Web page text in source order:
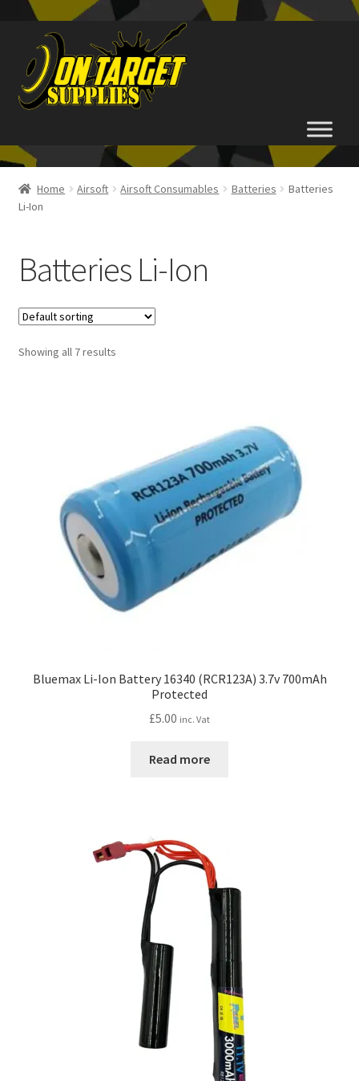
navigation
content
Home
About Us
Refund, Returns & Shipping Policy
Shooting Range
Home Airsoft Airsoft Consumables Batteries
Batteries
Li-Ion
Batteries Li-Ion
Showing all 7 results
Bluemax Li-Ion Battery 16340 (RCR123A) 3.7v 700mAh
Protected
£5.00 inc. Vat
Read more